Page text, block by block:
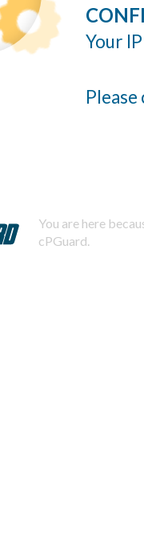
Your
You are here
cPGuard.